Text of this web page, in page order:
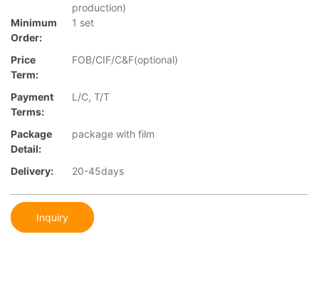
production)
Minimum
Order:
1 set
Price
Term:
FOB/CIF/C&F(optional)
Payment
Terms:
L/C, T/T
Package
Detail:
package with film
Delivery: 20-45days
Inquiry